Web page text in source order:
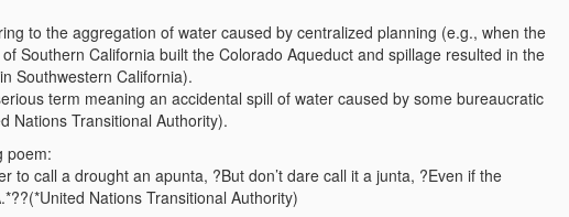
to the aggregation of water caused by centralized planning (e.g., when the
Southern California built the Colorado Aqueduct and spillage resulted in the
Southwestern California).
term meaning an accidental spill of water caused by some bureaucratic
Nations Transitional Authority).
poem:
to call a drought an apunta, ?But don’t dare call it a junta, ?Even if the
Nations Transitional Authority)